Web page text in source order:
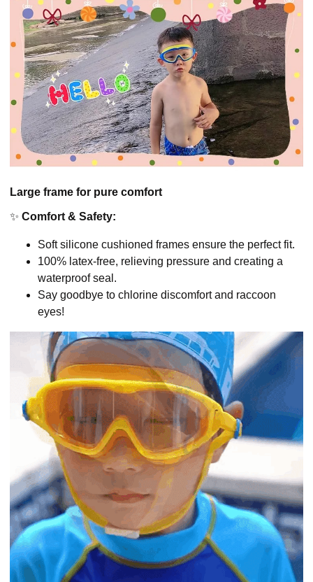
Large frame for pure comfort
✨ Comfort & Safety:
Soft silicone cushioned frames ensure the perfect fit.
100% latex-free, relieving pressure and creating a
waterproof seal.
Say goodbye to chlorine discomfort and raccoon
eyes!